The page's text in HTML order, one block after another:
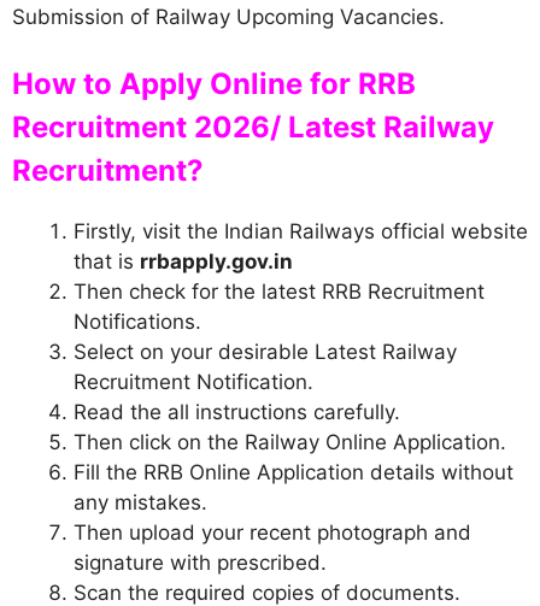
Submission of Railway Upcoming Vacancies.
How to Apply Online for RRB
Recruitment 2026/ Latest Railway
Recruitment?
Firstly, visit the Indian Railways official website
that is rrbapply.gov.in
Then check for the latest RRB Recruitment
Notifications.
Select on your desirable Latest Railway
Recruitment Notification.
Read the all instructions carefully.
Then click on the Railway Online Application.
Fill the RRB Online Application details without
any mistakes.
Then upload your recent photograph and
signature with prescribed.
Scan the required copies of documents.